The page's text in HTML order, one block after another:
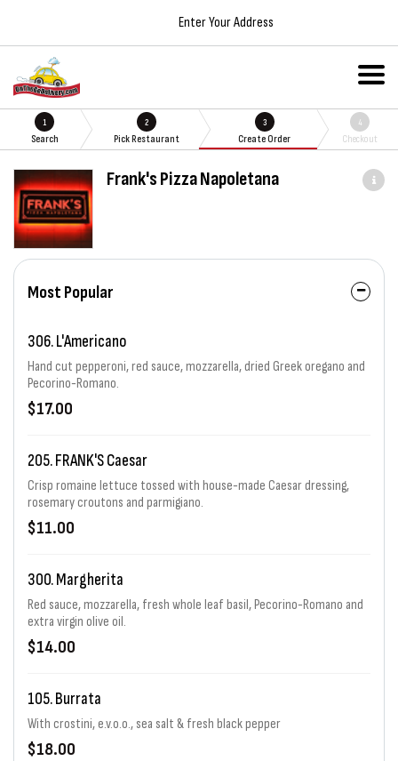
Enter Your Address
1
Search
2
Pick Restaurant
3
Create Order
4
Checkout
Frank's Pizza Napoletana
Most Popular
306. L'Americano
Hand cut pepperoni, red sauce, mozzarella, dried Greek oregano and
Pecorino-Romano.
$17.00
205. FRANK'S Caesar
Crisp romaine lettuce tossed with house-made Caesar dressing,
rosemary croutons and parmigiano.
$11.00
300. Margherita
Red sauce, mozzarella, fresh whole leaf basil, Pecorino-Romano and
extra virgin olive oil.
$14.00
105. Burrata
With crostini, e.v.o.o., sea salt & fresh black pepper
$18.00